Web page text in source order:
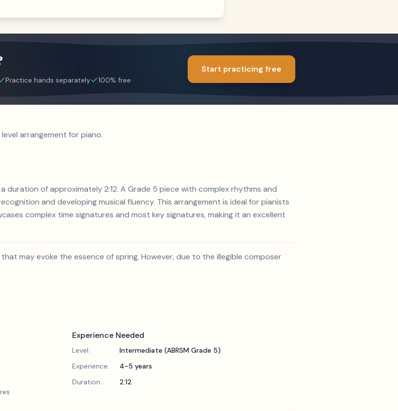
Practice hands separately 100% free
Start practicing free
arrangement for piano.
of approximately 2:12. A Grade 5 piece with complex rhythms and
and developing musical fluency. This arrangement is ideal for pianists
complex time signatures and most key signatures, making it an excellent
may evoke the essence of spring. However, due to the illegible composer
Experience Needed
Level:
Intermediate (ABRSM Grade 5)
Experience:
4-5 years
Duration:
2:12